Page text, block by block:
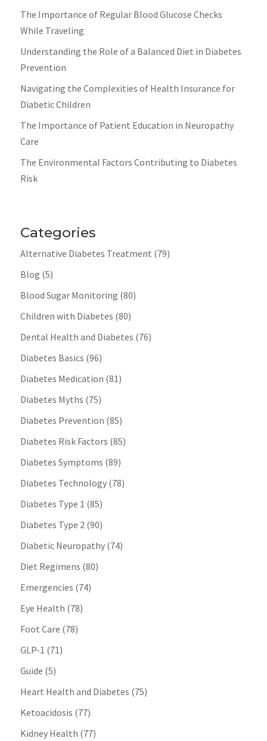
The Importance of Regular Blood Glucose Checks
While Traveling
Understanding the Role of a Balanced Diet in Diabetes
Prevention
Navigating the Complexities of Health Insurance for
Diabetic Children
The Importance of Patient Education in Neuropathy
Care
The Environmental Factors Contributing to Diabetes
Risk
Categories
Alternative Diabetes Treatment (79)
Blog (5)
Blood Sugar Monitoring (80)
Children with Diabetes (80)
Dental Health and Diabetes (76)
Diabetes Basics (96)
Diabetes Medication (81)
Diabetes Myths (75)
Diabetes Prevention (85)
Diabetes Risk Factors (85)
Diabetes Symptoms (89)
Diabetes Technology(78)
Diabetes Type 1 (85)
Diabetes Type 2(90)
Diabetic Neuropathy(74)
Diet Regimens (80)
Emergencies (74)
Eye Health (78)
Foot Care (78)
GLP-1 (71)
Guide (5)
Heart Health and Diabetes (75)
Ketoacidosis (77)
Kidney Health (77)